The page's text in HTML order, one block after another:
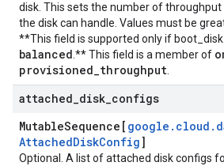
disk. This sets the number of
the disk can handle. Values must be
**This field is supported only if
balanced .** This field is a member of
provisioned_throughput
attached disk configs
MutableSequence[ google . cloud .
AttachedDiskConfig]
Optional. A list of attached disk configs